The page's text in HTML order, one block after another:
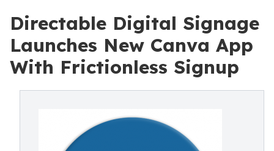
Directable Digital Signage
Launches New Canva App
With Frictionless Signup